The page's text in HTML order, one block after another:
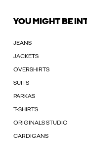
YOU MIGHT BE
JEANS
JACKETS
OVERSHIRTS
SUITS
PARKAS
T-SHIRTS
ORIGINALS STUDIO
CARDIGANS